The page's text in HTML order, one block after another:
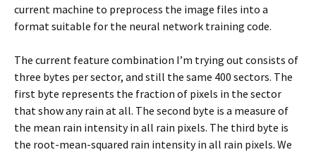
current machine to preprocess the image files into a
format suitable for the neural network training code.
The current feature combination I’m trying out consists of
three bytes per sector, and still the same 400 sectors. The
first byte represents the fraction of pixels in the sector
that show any rain at all. The second byte is a measure of
the mean rain intensity in all rain pixels. The third byte is
the root-mean-squared rain intensity in all rain pixels. We